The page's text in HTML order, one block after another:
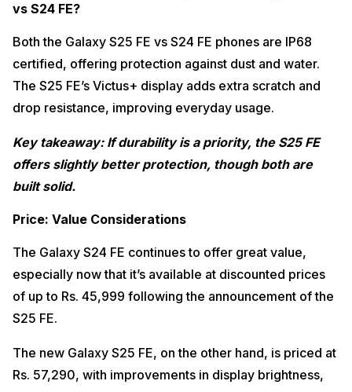
vs S24 FE?
Both the Galaxy S25 FE vs S24 FE phones are IP68
certified, offering protection against dust and water.
The S25 FE’s Victus+ display adds extra scratch and
drop resistance, improving everyday usage.
Key takeaway: If durability is a priority, the S25 FE
offers slightly better protection, though both are
built solid.
Price: Value Considerations
The Galaxy S24 FE continues to offer great value,
especially now that it’s available at discounted prices
of up to Rs. 45,999 following the announcement of the
S25 FE.
The new Galaxy S25 FE, on the other hand, is priced at
Rs. 57,290, with improvements in display brightness,